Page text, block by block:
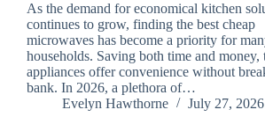
As the demand for economical kitchen
continues to grow, finding the best cheap
microwaves has become a priority for
households. Saving both time and money,
appliances offer convenience without
bank. In 2026, a plethora of…
Evelyn Hawthorne
July 27, 2026